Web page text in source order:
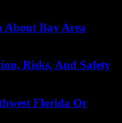
About Bay Area
Risks, And Safety
Florida Or